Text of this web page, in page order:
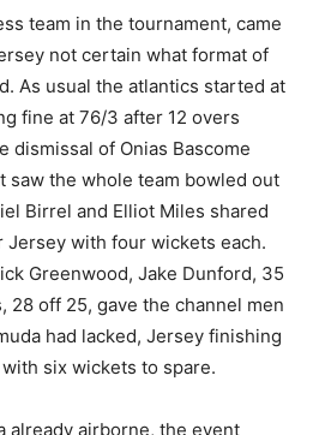
team in the tournament, came
not certain what format of
As usual the atlantics started at
fine at 76/3 after 12 overs
dismissal of Onias Bascome
saw the whole team bowled out
Birrel and Elliot Miles shared
with four wickets each.
Greenwood, Jake Dunford, 35
28 off 25, gave the channel men
had lacked, Jersey finishing
six wickets to spare.
already airborne, the event